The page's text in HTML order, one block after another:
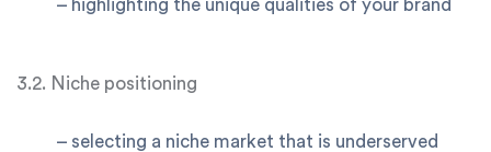
– highlighting the unique qualities of your brand
3.2. Niche positioning
– selecting a niche market that is underserved